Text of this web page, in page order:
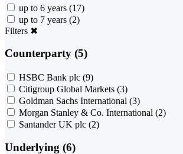
up to 6 years (17)
up to 7 years (2)
Filters ✖
Counterparty (5)
HSBC Bank plc (9)
Citigroup Global Markets (3)
Goldman Sachs International (3)
Morgan Stanley & Co. International (2)
Santander UK plc (2)
Underlying (6)